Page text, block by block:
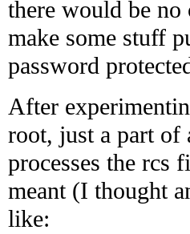
there would be
make some stuff
password
After
root, just a part of
processes the rcs
meant (I thought
like: